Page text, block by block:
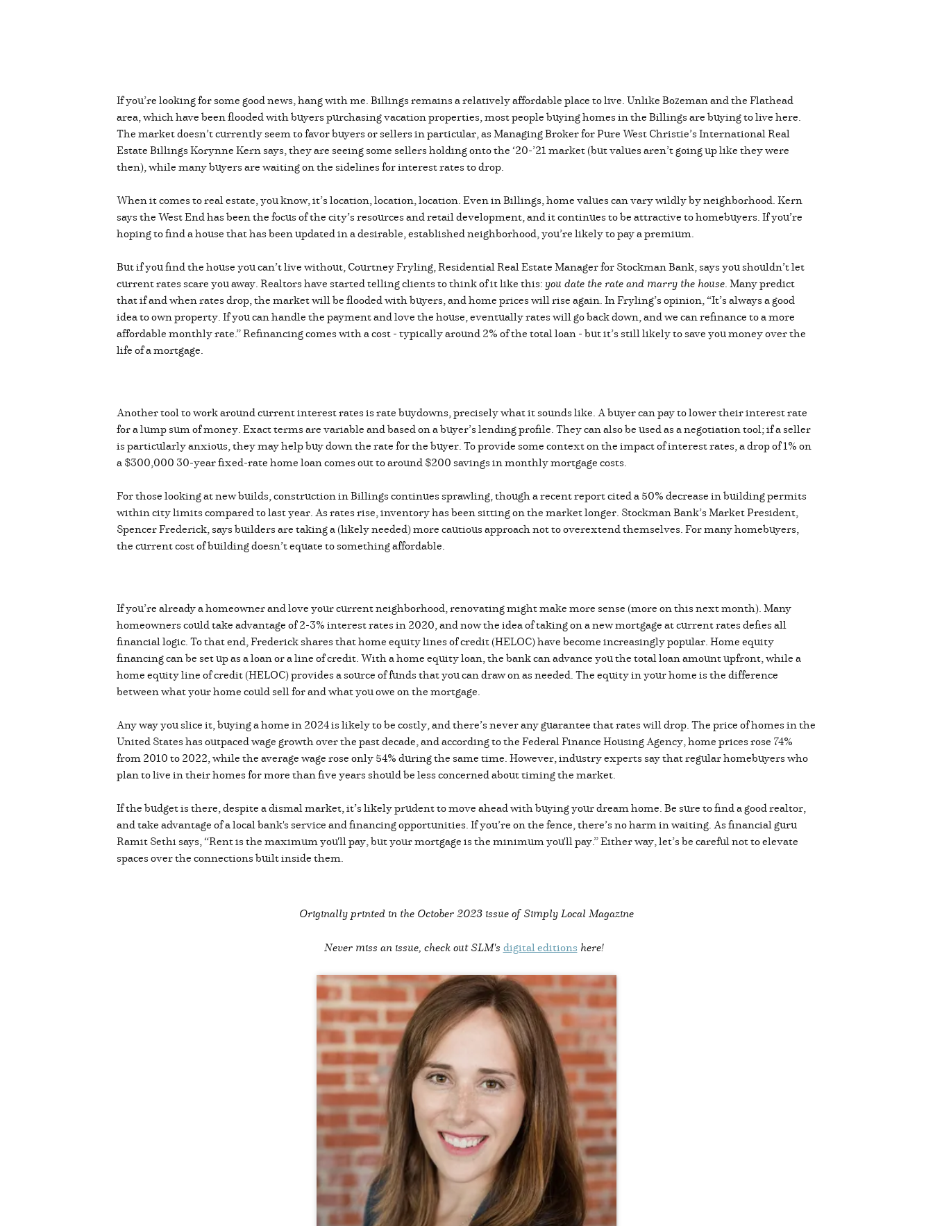
If you’re looking for some good news, hang with me. Billings remains a relatively affordable place to live. Unlike Bozeman and the Flathead
area, which have been flooded with buyers purchasing vacation properties, most people buying homes in the Billings are buying to live here.
The market doesn’t currently seem to favor buyers or sellers in particular, as Managing Broker for Pure West Christie’s International Real
Estate Billings Korynne Kern says, they are seeing some sellers holding onto the ‘20-’21 market (but values aren’t going up like they were
then), while many buyers are waiting on the sidelines for interest rates to drop.
When it comes to real estate, you know, it’s location, location, location. Even in Billings, home values can vary wildly by neighborhood. Kern
says the West End has been the focus of the city’s resources and retail development, and it continues to be attractive to homebuyers. If you’re
hoping to find a house that has been updated in a desirable, established neighborhood, you’re likely to pay a premium.
But if you find the house you can’t live without, Courtney Fryling, Residential Real Estate Manager for Stockman Bank, says you shouldn’t let
current rates scare you away. Realtors have started telling clients to think of it like this:you date the rate and marry the house. Many predict
that if and when rates drop, the market will be flooded with buyers, and home prices will rise again. In Fryling’s opinion, “It’s always a good
idea to own property. If you can handle the payment and love the house, eventually rates will go back down, and we can refinance to a more
affordable monthly rate.” Refinancing comes with a cost - typically around 2% of the total loan - but it’s still likely to save you money over the
life of a mortgage.
Another tool to work around current interest rates is rate buydowns, precisely what it sounds like. A buyer can pay to lower their interest rate
for a lump sum of money. Exact terms are variable and based on a buyer’s lending profile. They can also be used as a negotiation tool; if a seller
is particularly anxious, they may help buy down the rate for the buyer. To provide some context on the impact of interest rates, a drop of 1% on
a $300,000 30-year fixed-rate home loan comes out to around $200 savings in monthly mortgage costs.
For those looking at new builds, construction in Billings continues sprawling, though a recent report cited a 50% decrease in building permits
within city limits compared to last year. As rates rise, inventory has been sitting on the market longer. Stockman Bank’s Market President,
Spencer Frederick, says builders are taking a (likely needed) more cautious approach not to overextend themselves. For many homebuyers,
the current cost of building doesn’t equate to something affordable.
If you’re already a homeowner and love your current neighborhood, renovating might make more sense (more on this next month). Many
homeowners could take advantage of 2-3% interest rates in 2020, and now the idea of taking on a new mortgage at current rates defies all
financial logic. To that end, Frederick shares that home equity lines of credit (HELOC) have become increasingly popular. Home equity
financing can be set up as a loan or a line of credit. With a home equity loan, the bank can advance you the total loan amount upfront, while a
home equity line of credit (HELOC) provides a source of funds that you can draw on as needed. The equity in your home is the difference
between what your home could sell for and what you owe on the mortgage.
Any way you slice it, buying a home in 2024 is likely to be costly, and there’s never any guarantee that rates will drop. The price of homes in the
United States has outpaced wage growth over the past decade, and according to the Federal Finance Housing Agency, home prices rose 74%
from 2010 to 2022, while the average wage rose only 54% during the same time. However, industry experts say that regular homebuyers who
plan to live in their homes for more than five years should be less concerned about timing the market.
If the budget is there, despite a dismal market, it’s likely prudent to move ahead with buying your dream home. Be sure to find a good realtor,
and take advantage of a local bank's service and financing opportunities. If you’re on the fence, there’s no harm in waiting. As financial guru
Ramit Sethi says, “Rent is the maximum you'll pay, but your mortgage is the minimum you'll pay.” Either way, let’s be careful not to elevate
spaces over the connections built inside them.
Originally printed in the October 2023 issue of Simply Local Magazine
Never miss an issue, check out SLM's digital editions here!